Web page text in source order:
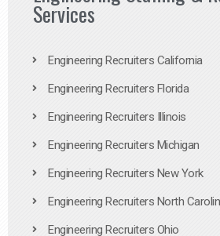
Services
Engineering Recruiters California
Engineering Recruiters Florida
Engineering Recruiters Illinois
Engineering Recruiters Michigan
Engineering Recruiters New York
Engineering Recruiters North
Engineering Recruiters Ohio